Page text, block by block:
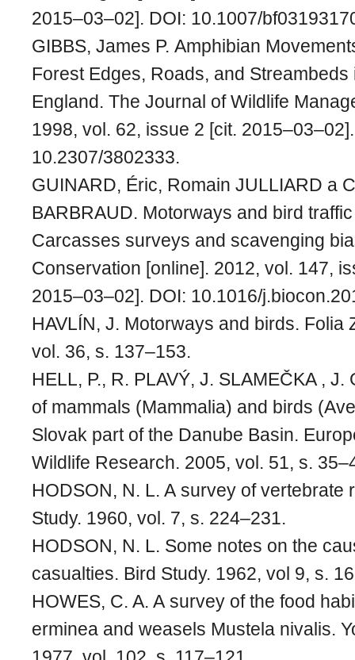
2015–03–02]. DOI: 10.1007/
GIBBS, James P. Amphibian
Forest Edges, Roads, and
England. The Journal of Wildlife
1998, vol. 62, issue 2 [cit.
10.2307/3802333.
GUINARD, Éric, Romain JULLIARD a
BARBRAUD. Motorways and bird
Carcasses surveys and scavenging
Conservation [online]. 2012, vol. 147,
2015–03–02]. DOI: 10.1016/
HAVLÍN, J. Motorways and birds. Folia
vol. 36, s. 137–153.
HELL, P., R. PLAVÝ, J. SLAMEČKA , J.
of mammals (Mammalia) and birds
Slovak part of the Danube Basin.
Wildlife Research. 2005, vol. 51, s.
HODSON, N. L. A survey of vertebrate
Study. 1960, vol. 7, s. 224–231.
HODSON, N. L. Some notes on the
casualties. Bird Study. 1962, vol 9, s.
HOWES, C. A. A survey of the food
erminea and weasels Mustela nivalis.